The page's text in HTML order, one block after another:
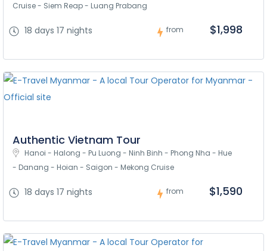
Cruise - Siem Reap - Luang Prabang
18 days 17 nights from $1,998
Authentic Vietnam Tour
Hanoi - Halong - Pu Luong - Ninh Binh - Phong Nha - Hue
- Danang - Hoian - Saigon - Mekong Cruise
18 days 17 nights from $1,590